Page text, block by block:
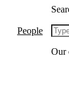
People
Our